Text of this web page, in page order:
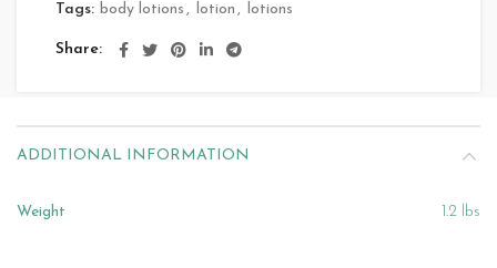
Tags: body lotions , lotion , lotions
Share
ADDITIONAL INFORMATION
Weight 1.2 lbs